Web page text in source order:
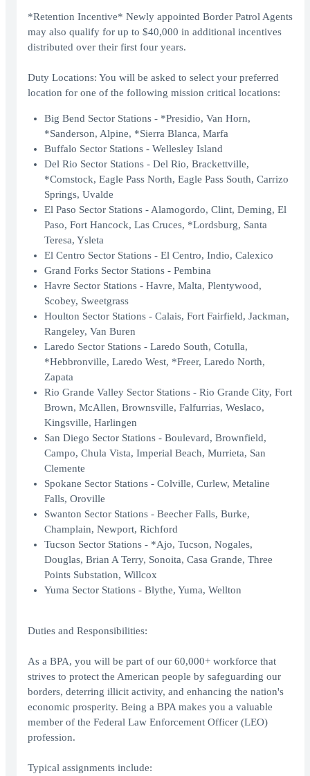
*Retention Incentive* Newly appointed Border Patrol Agents
may also qualify for up to $40,000 in additional incentives
distributed over their first four years.
Duty Locations: You will be asked to select your preferred
location for one of the following mission critical locations:
Big Bend Sector Stations - *Presidio, Van Horn,
*Sanderson, Alpine, *Sierra Blanca, Marfa
Buffalo Sector Stations - Wellesley Island
Del Rio Sector Stations - Del Rio, Brackettville,
*Comstock, Eagle Pass North, Eagle Pass South, Carrizo
Springs, Uvalde
El Paso Sector Stations - Alamogordo, Clint, Deming, El
Paso, Fort Hancock, Las Cruces, *Lordsburg, Santa
Teresa, Ysleta
El Centro Sector Stations - El Centro, Indio, Calexico
Grand Forks Sector Stations - Pembina
Havre Sector Stations - Havre, Malta, Plentywood,
Scobey, Sweetgrass
Houlton Sector Stations - Calais, Fort Fairfield, Jackman,
Rangeley, Van Buren
Laredo Sector Stations - Laredo South, Cotulla,
*Hebbronville, Laredo West, *Freer, Laredo North,
Zapata
Rio Grande Valley Sector Stations - Rio Grande City, Fort
Brown, McAllen, Brownsville, Falfurrias, Weslaco,
Kingsville, Harlingen
San Diego Sector Stations - Boulevard, Brownfield,
Campo, Chula Vista, Imperial Beach, Murrieta, San
Clemente
Spokane Sector Stations - Colville, Curlew, Metaline
Falls, Oroville
Swanton Sector Stations - Beecher Falls, Burke,
Champlain, Newport, Richford
Tucson Sector Stations - *Ajo, Tucson, Nogales,
Douglas, Brian A Terry, Sonoita, Casa Grande, Three
Points Substation, Willcox
Yuma Sector Stations - Blythe, Yuma, Wellton
Duties and Responsibilities:
As a BPA, you will be part of our 60,000+ workforce that
strives to protect the American people by safeguarding our
borders, deterring illicit activity, and enhancing the nation's
economic prosperity. Being a BPA makes you a valuable
member of the Federal Law Enforcement Officer (LEO)
profession.
Typical assignments include: